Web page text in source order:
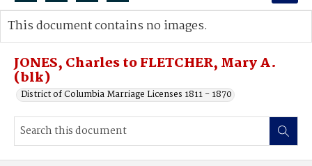
Search...
Advanced search
JONES, Charles to FLETCHER, Mary A.
(blk)
District of Columbia Marriage Licenses 1811 - 1870
This document contains no images.